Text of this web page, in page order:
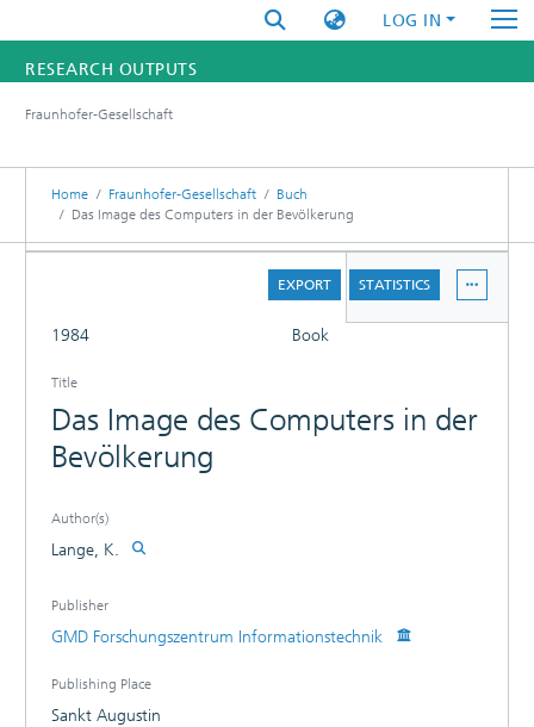
LOG IN
RESEARCH OUTPUTS
RESEARCHERS
INSTITUTES
Fraunhofer-Gesellschaft
Home Fraunhofer-Gesellschaft
Buch
Das Image des Computers in der Bevölkerung
EXPORT STATISTICS
1984 Book
Title
Das Image des Computers in der
Bevölkerung
Author(s)
Lange, K.
Publisher
GMD Forschungszentrum Informationstechnik
Publishing Place
Sankt Augustin